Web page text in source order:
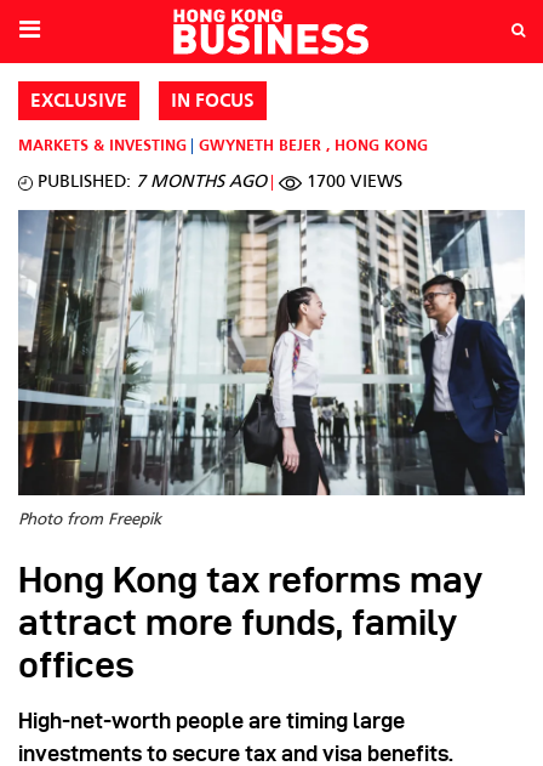
EXCLUSIVE IN FOCUS
MARKETS & INVESTING GWYNETH BEJER , HONG KONG
PUBLISHED: 7 MONTHS AGO 1700 VIEWS
Photo from Freepik
Hong Kong tax reforms may
attract more funds, family
offices
High-net-worth people are timing large
investments to secure tax and visa benefits.